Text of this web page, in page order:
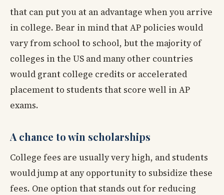
that can put you at an advantage when you arrive
in college. Bear in mind that AP policies would
vary from school to school, but the majority of
colleges in the US and many other countries
would grant college credits or accelerated
placement to students that score well in AP
exams.
A chance to win scholarships
College fees are usually very high, and students
would jump at any opportunity to subsidize these
fees. One option that stands out for reducing